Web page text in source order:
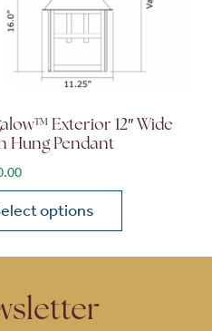
Exterior 12″ Wide
Hung Pendant
options